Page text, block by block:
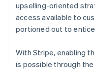
upselling-oriented
access available to
portioned out to
With Stripe, enabling
is possible through the